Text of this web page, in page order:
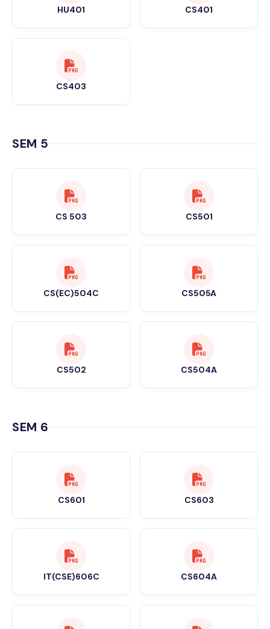
HU401 CS401
CS403
SEM 5
CS 503 CS501
CS(EC)504C CS505A
CS502 CS504A
SEM 6
CS601 CS603
IT(CSE)606C CS604A